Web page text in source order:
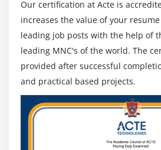
Our certification at Acte is
increases the value of your
leading job posts with the help of
leading MNC's of the world. The
provided after successful
and practical based projects.